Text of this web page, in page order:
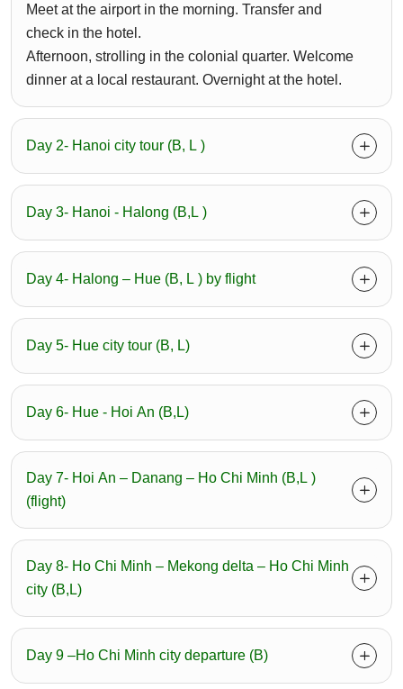
Meet at the airport in the morning. Transfer and
check in the hotel.
Afternoon, strolling in the colonial quarter. Welcome
dinner at a local restaurant. Overnight at the hotel.
Day 2- Hanoi city tour (B, L )
Day 3- Hanoi - Halong (B,L )
Day 4- Halong – Hue (B, L ) by flight
Day 5- Hue city tour (B, L)
Day 6- Hue - Hoi An (B,L)
Day 7- Hoi An – Danang – Ho Chi Minh (B,L )
(flight)
Day 8- Ho Chi Minh – Mekong delta – Ho Chi Minh
city (B,L)
Day 9 –Ho Chi Minh city departure (B)